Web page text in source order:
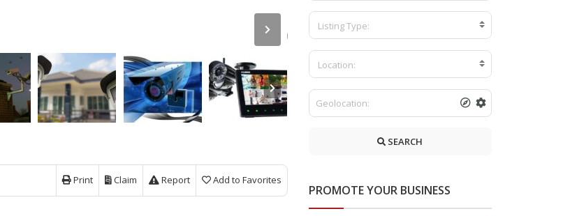
Add to Favorites
Report
Claim
Print
Listing Type:
Location:
SEARCH
PROMOTE YOUR BUSINESS